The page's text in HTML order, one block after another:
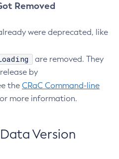
Removed
were deprecated, like
are removed. They
by
the CRaC Command-line
more information.
Version